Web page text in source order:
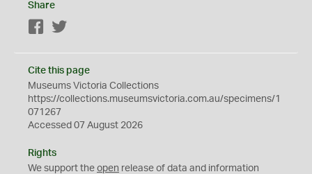
Share
Facebook
Cite this page
Museums Victoria Collections
https://collections.museumsvictoria.com.au/specimens/1
071267
Accessed 07 August 2026
Rights
We support the open release of data and information